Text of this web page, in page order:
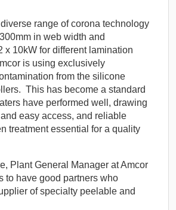
range of corona technology
in web width and
x 10kW for different lamination
is using exclusively
from the silicone
This has become a standard
have performed well, drawing
easy access, and reliable
treatment essential for a quality
Plant General Manager at Amcor
to have good partners who
of specialty peelable and